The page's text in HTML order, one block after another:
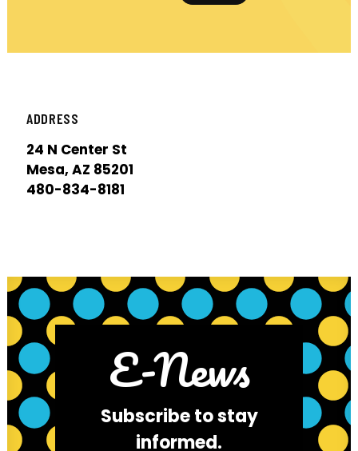
ADDRESS
24 N Center St
Mesa, AZ 85201
480-834-8181
E-News
Subscribe to stay
informed.